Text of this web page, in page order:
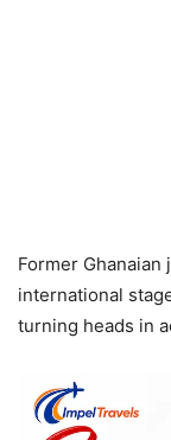
Former
international
turning heads in